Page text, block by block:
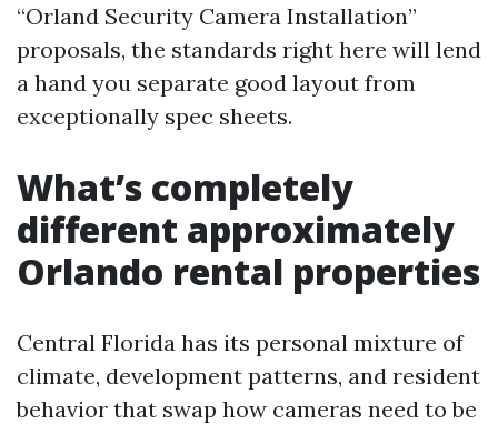
“Orland Security Camera Installation”
proposals, the standards right here will lend
a hand you separate good layout from
exceptionally spec sheets.
What’s completely
different approximately
Orlando rental properties
Central Florida has its personal mixture of
climate, development patterns, and resident
behavior that swap how cameras need to be